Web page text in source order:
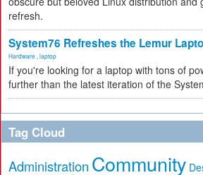
refresh.
System76 Refreshes the Lemur
Hardware laptop
If you're looking for a laptop with tons of
further than the latest iteration of the
Tag Cloud
Administration Community